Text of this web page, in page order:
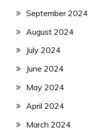
September 2024
August 2024
July 2024
June 2024
May 2024
April 2024
March 2024